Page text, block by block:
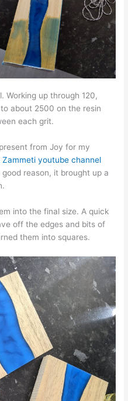
Working up through 120,
about 2500 on the resin
each grit.
from Joy for my
Zammeti youtube channel
reason, it brought up a
into the final size. A quick
off the edges and bits of
them into squares.